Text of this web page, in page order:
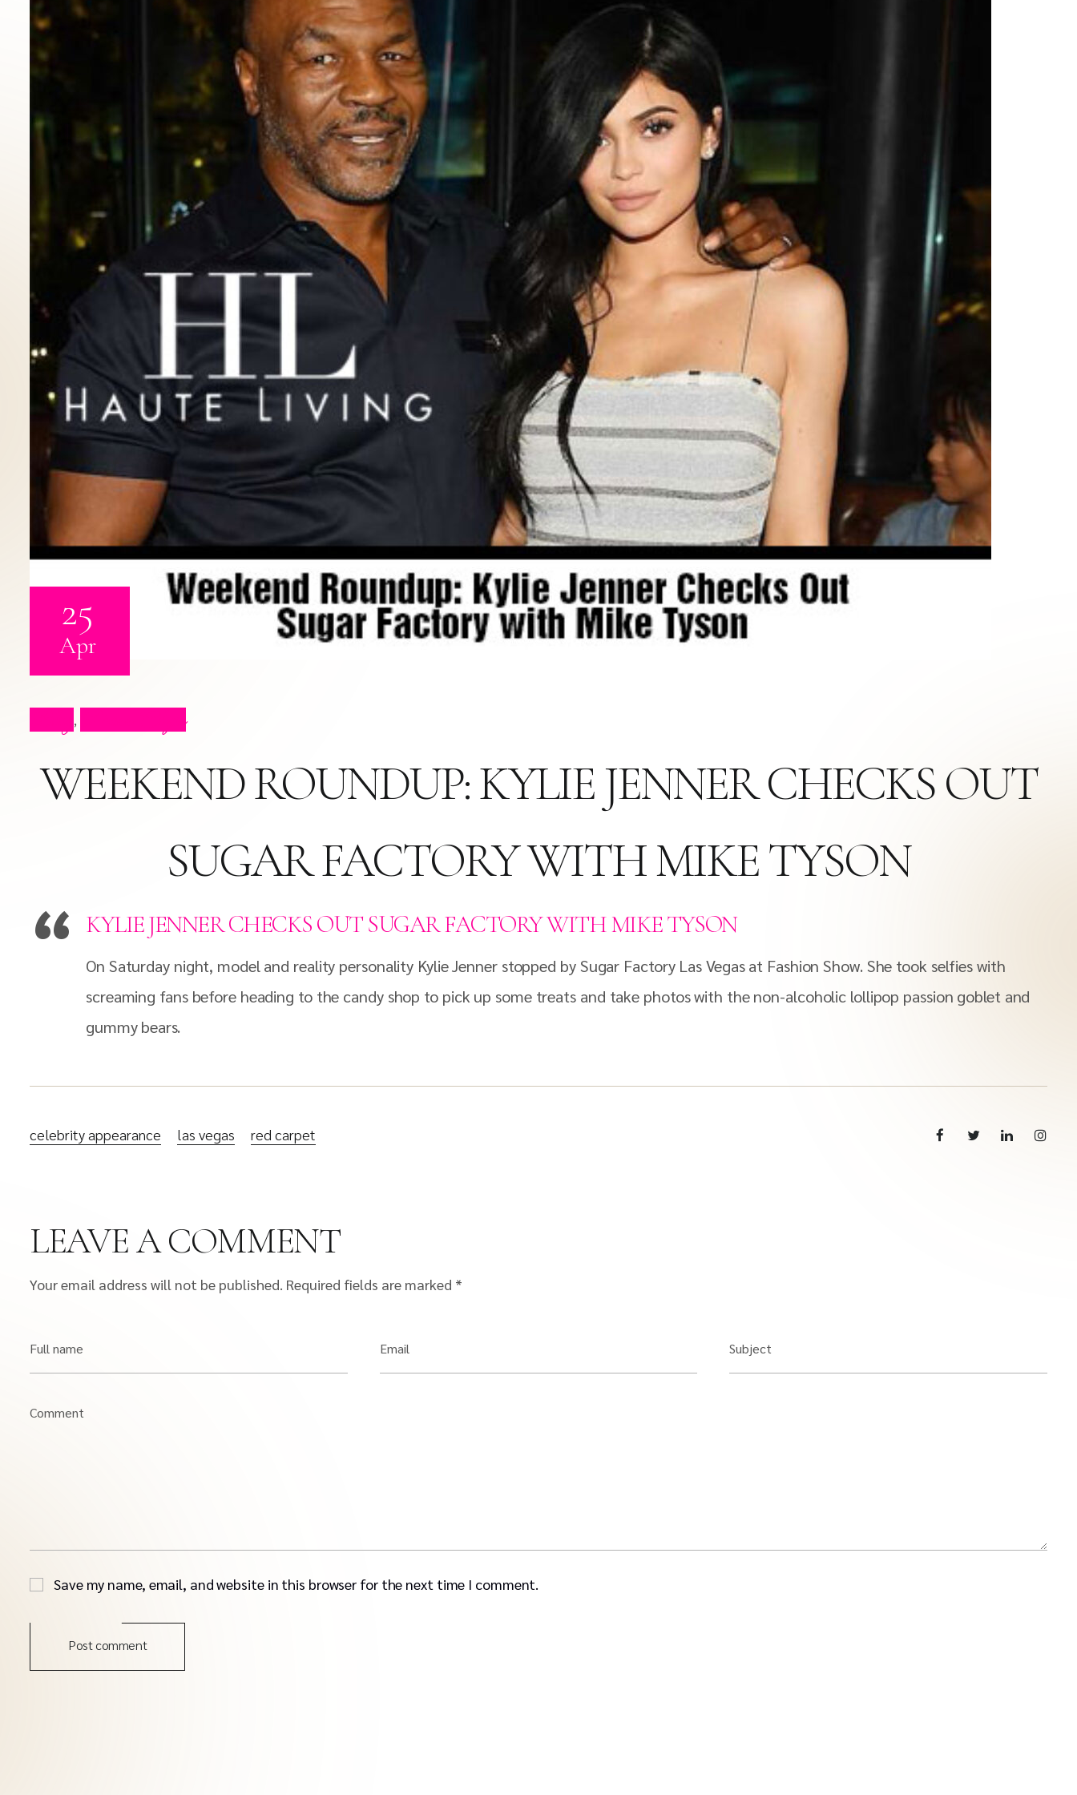
25
Apr
,
WEEKEND ROUNDUP: KYLIE JENNER CHECKS OUT
SUGAR FACTORY WITH MIKE TYSON
KYLIE JENNER CHECKS OUT SUGAR FACTORY WITH MIKE TYSON
On Saturday night, model and reality personality Kylie Jenner stopped by Sugar Factory Las Vegas at Fashion Show. She took selfies with
screaming fans before heading to the candy shop to pick up some treats and take photos with the non-alcoholic lollipop passion goblet and
gummy bears.
celebrity appearance las vegas red carpet
LEAVE A COMMENT
Your email address will not be published. Required fields are marked *
Full name Email Subject
Comment
Save my name, email, and website in this browser for the next time I comment.
Post comment